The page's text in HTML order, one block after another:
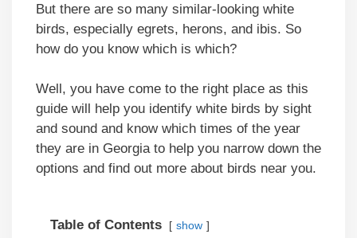
But there are so many similar-looking white
birds, especially egrets, herons, and ibis. So
how do you know which is which?
Well, you have come to the right place as this
guide will help you identify white birds by sight
and sound and know which times of the year
they are in Georgia to help you narrow down the
options and find out more about birds near you.
Table of Contents show